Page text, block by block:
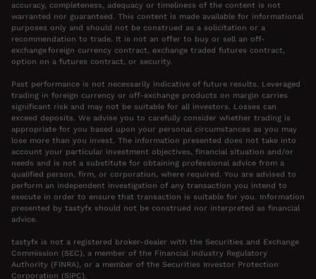
accuracy, completeness, adequacy or timeliness of the content is not
warranted nor guaranteed. This content is made available for informational
purposes only and should not be construed as a solicitation or a
recommendation to trade. It is not an offer to buy or sell an off-
exchange foreign currency contract, exchange traded futures contract,
option on a futures contract, or security.
Past performance is not necessarily indicative of future results. Leveraged
trading in foreign currency or off-exchange products on margin carries
significant risk and may not be suitable for all investors. Losses can
exceed deposits. We advise you to carefully consider whether trading is
appropriate for you based upon your personal circumstances as you may
lose more than you invest. The information presented does not take into
account your particular investment objectives, financial situation and/or
needs and is not a substitute for obtaining professional advice from a
qualified person, firm, or corporation, where required. You are advised to
perform an independent investigation of any transaction you intend to
execute in order to ensure that transaction is suitable for you. Information
presented by tastyfx should not be construed nor interpreted as financial
advice.
tastyfx is not a registered broker-dealer with the Securities and Exchange
Commission (SEC), a member of the Financial Industry Regulatory
Authority (FINRA), or a member of the Securities Investor Protection
Corporation (SIPC).